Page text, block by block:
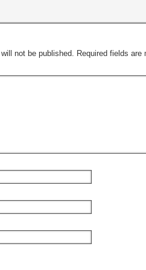
not be published. Required fields are